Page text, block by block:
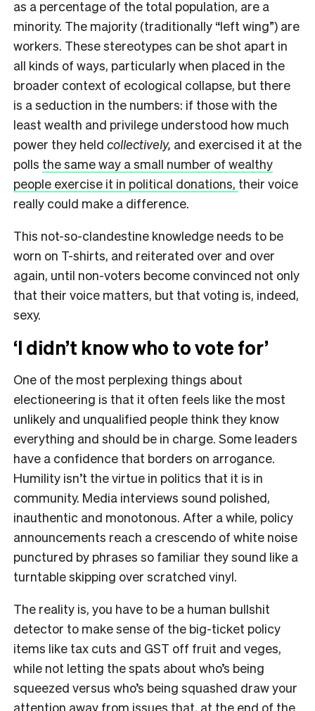
as a percentage of the total population, are a
minority. The majority (traditionally “left wing”) are
workers. These stereotypes can be shot apart in
all kinds of ways, particularly when placed in the
broader context of ecological collapse, but there
is a seduction in the numbers: if those with the
least wealth and privilege understood how much
power they held collectively, and exercised it at the
polls the same way a small number of wealthy
people exercise it in political donations, their voice
really could make a difference.
This not-so-clandestine knowledge needs to be
worn on T-shirts, and reiterated over and over
again, until non-voters become convinced not only
that their voice matters, but that voting is, indeed,
sexy.
‘I didn’t know who to vote for’
One of the most perplexing things about
electioneering is that it often feels like the most
unlikely and unqualified people think they know
everything and should be in charge. Some leaders
have a confidence that borders on arrogance.
Humility isn’t the virtue in politics that it is in
community. Media interviews sound polished,
inauthentic and monotonous. After a while, policy
announcements reach a crescendo of white noise
punctured by phrases so familiar they sound like a
turntable skipping over scratched vinyl.
The reality is, you have to be a human bullshit
detector to make sense of the big-ticket policy
items like tax cuts and GST off fruit and veges,
while not letting the spats about who’s being
squeezed versus who’s being squashed draw your
attention away from issues that, at the end of the